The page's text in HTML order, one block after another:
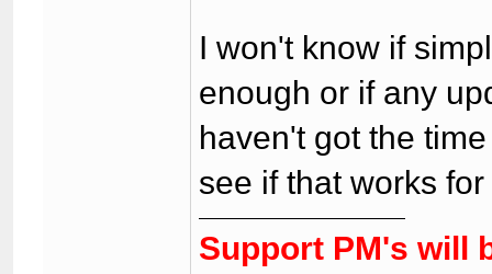
I won't know if
enough or if any
haven't got the
see if that works
Support PM's will